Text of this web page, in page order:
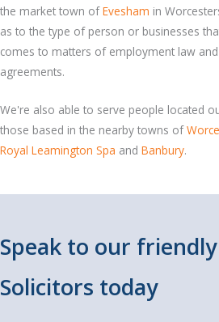
the market town ofEvesham in
as to the type of person or businesses
comes to matters of employment law
agreements.
We're also able to serve people located
those based in the nearby towns of
Royal Leamington Spa and Banbury.
Speak to our
Solicitors today